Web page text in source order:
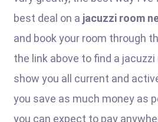
best deal on a jacuzzi room
and book your room through
the link above to find a jacuzzi
show you all current and
you save as much money as
you can expect to pay